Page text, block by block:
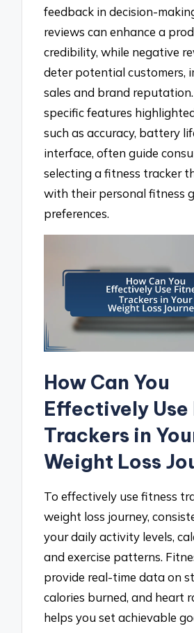
feedback in decision-
reviews can enhance a
credibility, while negative
deter potential customers,
sales and brand
specific features
such as accuracy, battery
interface, often guide
selecting a fitness tracker
with their personal fitness
preferences.
How Can You
Effectively Use
Trackers in
Weight Loss
To effectively use fitness
weight loss journey,
your daily activity levels,
and exercise patterns.
provide real-time data on
calories burned, and heart
helps you set achievable